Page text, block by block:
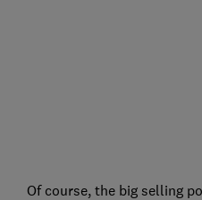
Of course, the big selling